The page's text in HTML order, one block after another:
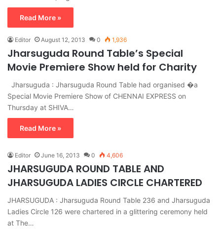
Read More »
Editor August 12, 2013 0 1,936
Jharsuguda Round Table’s Special
Movie Premiere Show held for Charity
Jharsuguda : Jharsuguda Round Table had organised �a
Special Movie Premiere Show of CHENNAI EXPRESS on
Thursday at SHIVA…
Read More »
Editor June 16, 2013 0 4,606
JHARSUGUDA ROUND TABLE AND
JHARSUGUDA LADIES CIRCLE CHARTERED
JHARSUGUDA : Jharsuguda Round Table 236 and Jharsuguda
Ladies Circle 126 were chartered in a glittering ceremony held
at The…